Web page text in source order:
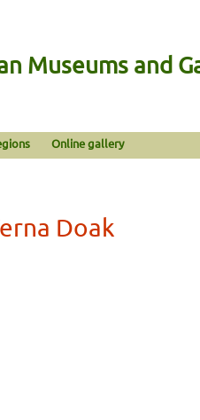
Museums and
Online gallery
Doak